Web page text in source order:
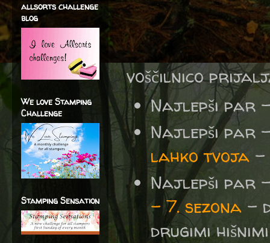
voščilnico
Najlepši par
Najlepši par
lahko tvoja -
Najlepši par
– 7. sezona -
drugimi
allsorts challenge
blog
We love Stamping
Challenge
Stamping Sensation